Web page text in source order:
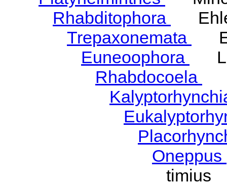
Rhabditophora
Trepaxonemata
Euneoophora
Rhabdocoela
Oneppus
timius